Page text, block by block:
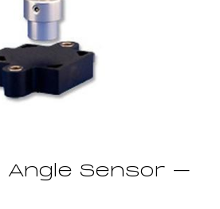
Angle Sensor –